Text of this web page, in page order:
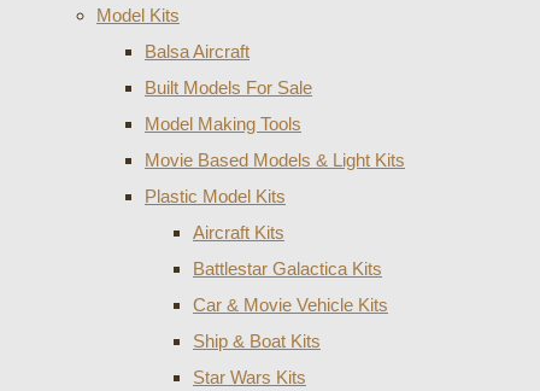
Model Kits
Balsa Aircraft
Built Models For Sale
Model Making Tools
Movie Based Models & Light Kits
Plastic Model Kits
Aircraft Kits
Battlestar Galactica Kits
Car & Movie Vehicle Kits
Ship & Boat Kits
Star Wars Kits